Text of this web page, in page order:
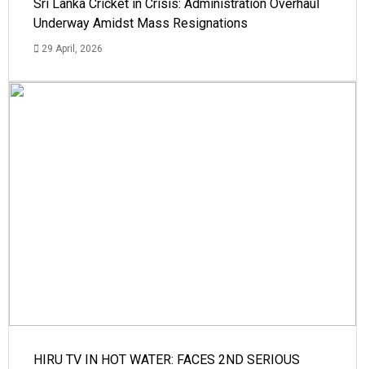
Sri Lanka Cricket in Crisis: Administration Overhaul
Underway Amidst Mass Resignations
29 April, 2026
HIRU TV IN HOT WATER: FACES 2ND SERIOUS